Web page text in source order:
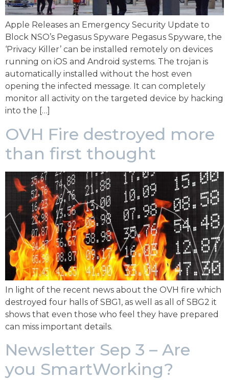
Apple Releases an Emergency Security Update to
Block NSO’s Pegasus Spyware Pegasus Spyware, the
‘Privacy Killer’ can be installed remotely on devices
running on iOS and Android systems. The trojan is
automatically installed without the host even
opening the infected message. It can completely
monitor all activity on the targeted device by hacking
into the […]
OVH Fire destroyed more
than first thought
In light of the recent news about the OVH fire which
destroyed four halls of SBG1, as well as all of SBG2 it
shows that even those who feel they have prepared
can miss important details.
Newsletter Sep 3 – Are
you SmartWorking?